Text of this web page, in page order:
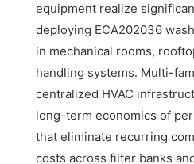
equipment realize
deploying ECA202036
in mechanical rooms,
handling systems. Multi-
centralized HVAC
long-term economics of
that eliminate recurring
costs across filter banks